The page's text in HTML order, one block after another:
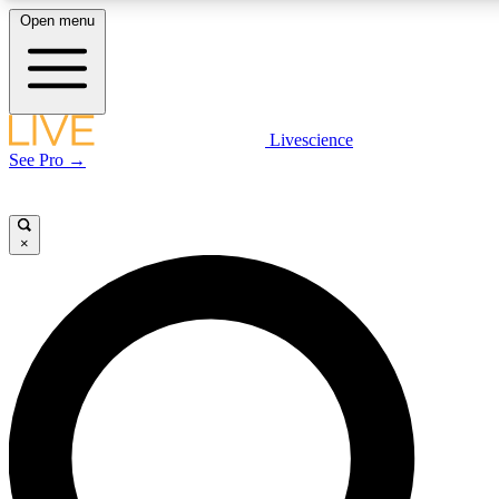
LIVE SCIENCE PLUS
LIVE SCIENCE PRO
Unlimited access to our exclusive features, expert analysis and in-depth
interviews, all ad-free
Open menu
Livescience
See Pro →
×